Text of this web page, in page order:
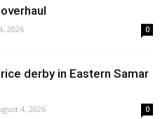
2026 0
derby in Eastern Samar
4, 2026 0